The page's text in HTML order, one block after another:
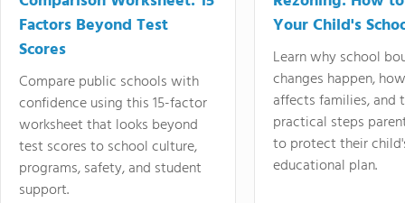
Factors Beyond Test
Scores
Compare public schools with
confidence using this 15-factor
worksheet that looks beyond
test scores to school culture,
programs, safety, and student
support.
Your Child's
Learn why school
changes happen,
affects families, and
practical steps
to protect their
educational plan.